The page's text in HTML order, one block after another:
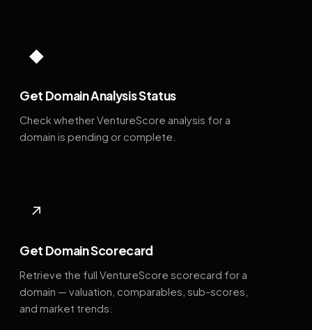
◆
Get Domain Analysis Status
Check whether VentureScore analysis for a
domain is pending or complete.
↗
Get Domain Scorecard
Retrieve the full VentureScore scorecard for a
domain — valuation, comparables, sub-scores,
and market trends.